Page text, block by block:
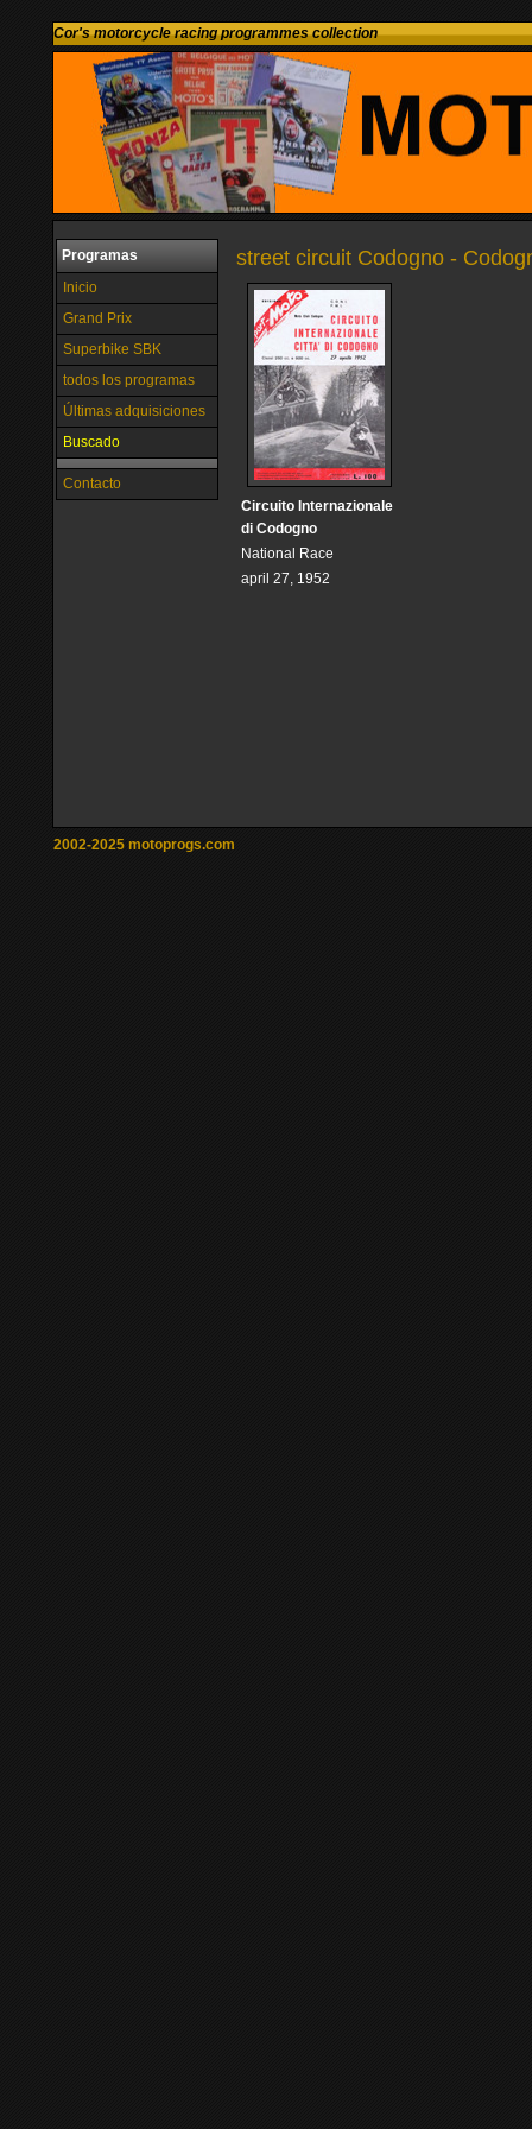
Cor's motorcycle racing programmes collection
Programas
Inicio
Grand Prix
Superbike SBK
todos los programas
Últimas adquisiciones
Buscado
Contacto
street circuit Codogno -
Circuito Internazionale
di Codogno
National Race
april 27, 1952
2002-2025 motoprogs.com